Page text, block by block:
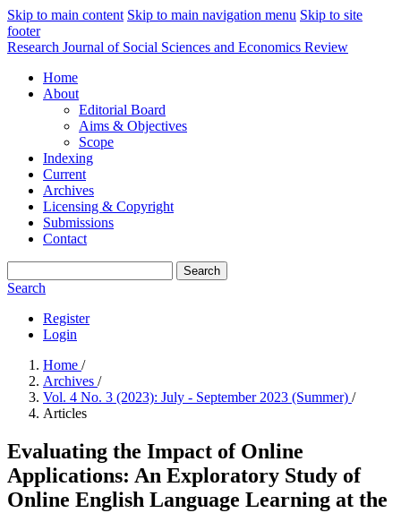
Skip to main content Skip to main navigation menu Skip to site
footer
Research Journal of Social Sciences and Economics Review
Home
About
Editorial Board
Aims & Objectives
Scope
Indexing
Current
Archives
Licensing & Copyright
Submissions
Contact
Search
Search
Register
Login
Home /
Archives /
Vol. 4 No. 3 (2023): July - September 2023 (Summer) /
Articles
Evaluating the Impact of Online
Applications: An Exploratory Study of
Online English Language Learning at the